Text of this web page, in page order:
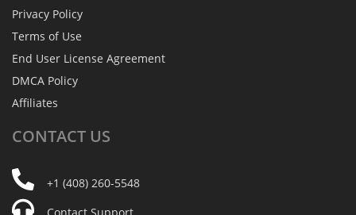
Privacy Policy
Terms of Use
End User License Agreement
DMCA Policy
Affiliates
CONTACT US
+1 (408) 260-5548